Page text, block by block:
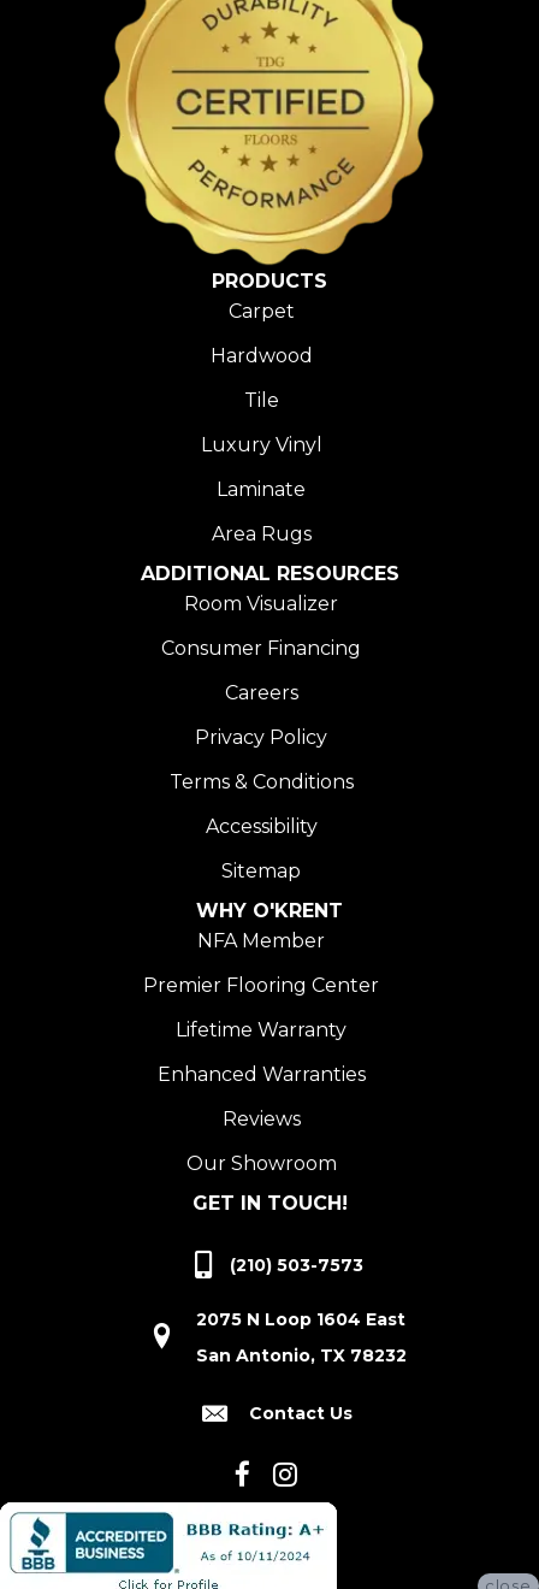
PRODUCTS
Carpet
Hardwood
Tile
Luxury Vinyl
Laminate
Area Rugs
ADDITIONAL RESOURCES
Room Visualizer
Consumer Financing
Careers
Privacy Policy
Terms & Conditions
Accessibility
Sitemap
WHY O'KRENT
NFA Member
Premier Flooring Center
Lifetime Warranty
Enhanced Warranties
Reviews
Our Showroom
GET IN TOUCH!
(210) 503-7573
2075 N Loop 1604 East
San Antonio, TX 78232
Contact Us